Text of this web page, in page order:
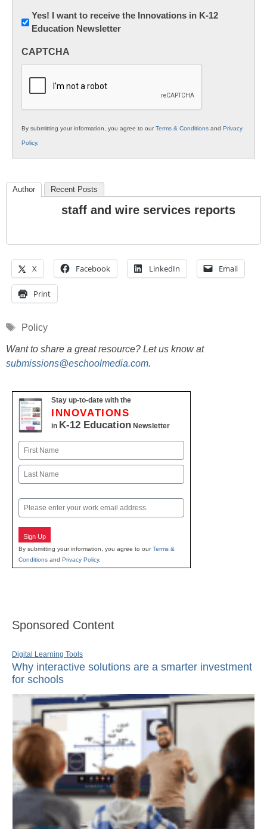
Newsletter:
Innovations
K12
Yes! I want to receive the Innovations in K-12
Education Newsletter
CAPTCHA
By submitting your information, you agree to ourTerms & Conditions and Privacy
Policy.
Author Recent Posts
staff and wire services reports
X Facebook LinkedIn Email
Print
Tags
Policy
Want to share a great resource? Let us know at
submissions@eschoolmedia.com.
Stay up-to-date with the
INNOVATIONS
in K-12 Education Newsletter
Name
First
Email
Sign Up
By submitting your information, you agree to ourTerms &
Conditions and Privacy Policy.
Sponsored Content
Digital Learning Tools
Why interactive solutions are a smarter investment
for schools